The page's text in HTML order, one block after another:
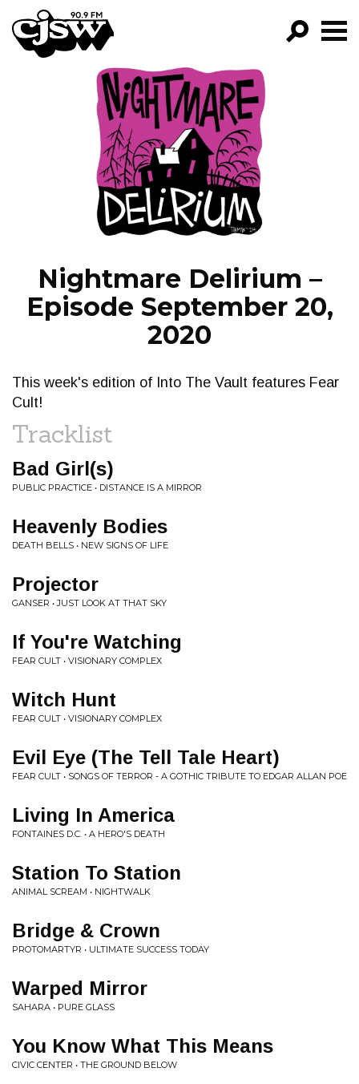
CJSW
FILTER BY:
PROGRAMS
EPISODES
NEWS
Nightmare Delirium –
Episode September 20,
2020
This week's edition of Into The Vault features Fear
Cult!
Tracklist
Bad Girl(s)
PUBLIC PRACTICE • DISTANCE IS A MIRROR
Heavenly Bodies
DEATH BELLS • NEW SIGNS OF LIFE
Projector
GANSER • JUST LOOK AT THAT SKY
If You're Watching
FEAR CULT • VISIONARY COMPLEX
Witch Hunt
FEAR CULT • VISIONARY COMPLEX
Evil Eye (The Tell Tale Heart)
FEAR CULT • SONGS OF TERROR - A GOTHIC TRIBUTE TO EDGAR ALLAN POE
Living In America
FONTAINES D.C. • A HERO'S DEATH
Station To Station
ANIMAL SCREAM • NIGHTWALK
Bridge & Crown
PROTOMARTYR • ULTIMATE SUCCESS TODAY
Warped Mirror
SAHARA • PURE GLASS
You Know What This Means
CIVIC CENTER • THE GROUND BELOW